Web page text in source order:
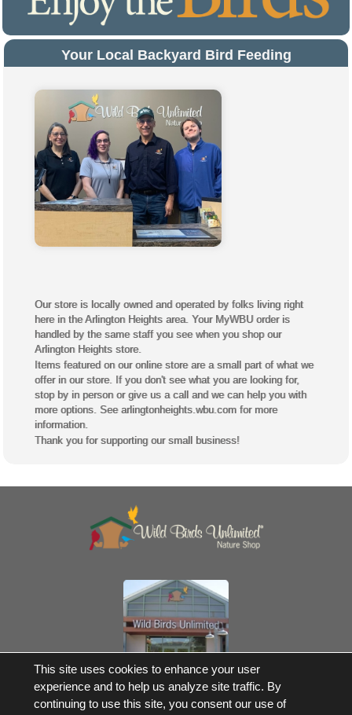
Your Local Backyard Bird Feeding
Our store is locally owned and operated by folks living right
here in the Arlington Heights area. Your MyWBU order is
handled by the same staff you see when you shop our
Arlington Heights store.
Items featured on our online store are a small part of what we
offer in our store. If you don't see what you are looking for,
stop by in person or give us a call and we can help you with
more options. See arlingtonheights.wbu.com for more
information.
Thank you for supporting our small business!
Own a Franchise
© 2017-2026 Wild Birds Unlimited, Inc. All Rights Reserved
This site uses cookies to enhance your user
experience and to help us analyze site traffic. By
continuing to use this site, you consent our use of